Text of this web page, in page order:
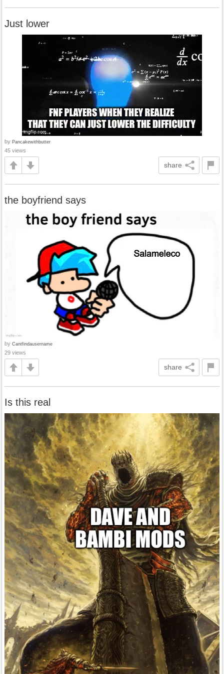
Just lower
by Pancakewithbutter
45 views
share
the boyfriend says
by Cantfindausername
29 views
share
Is this real